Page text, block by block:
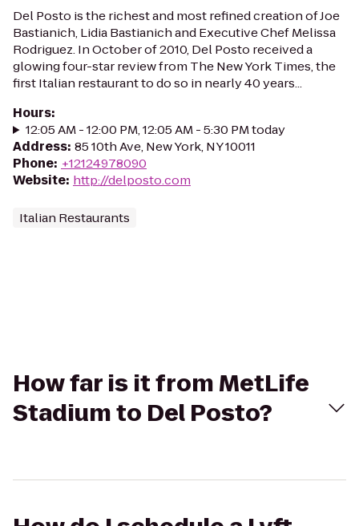
Del Posto is the richest and most refined creation of Joe
Bastianich, Lidia Bastianich and Executive Chef Melissa
Rodriguez. In October of 2010, Del Posto received a
glowing four-star review from The New York Times, the
first Italian restaurant to do so in nearly 40 years...
Hours:
12:05 AM - 12:00 PM, 12:05 AM - 5:30 PM today
Address: 85 10th Ave, New York, NY 10011
Phone: +12124978090
Website: http://delposto.com
Italian Restaurants
How far is it from MetLife
Stadium to Del Posto?